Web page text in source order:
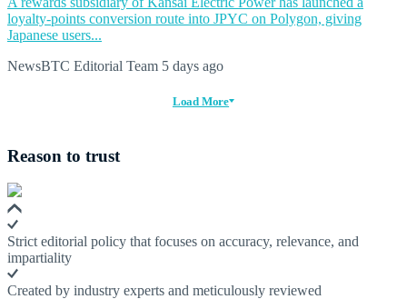
loyalty-points conversion route into JPYC on Polygon, giving
Japanese users...
NewsBTC Editorial Team 5 days ago
Load More
Reason to trust
Strict editorial policy that focuses on accuracy, relevance, and
impartiality
Created by industry experts and meticulously reviewed